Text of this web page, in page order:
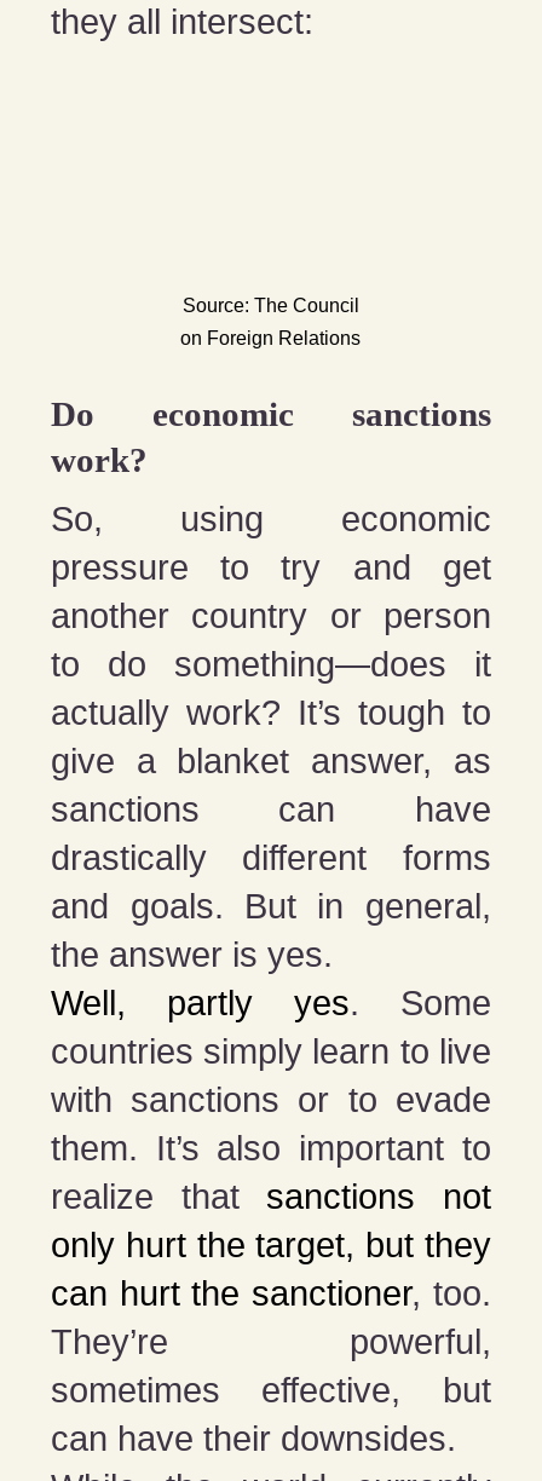
they all intersect:
Source: The Council
on Foreign Relations
Do economic sanctions
work?
So, using economic
pressure to try and get
another country or person
to do something—does it
actually work? It’s tough to
give a blanket answer, as
sanctions can have
drastically different forms
and goals. But in general,
the answer is yes.
Well, partly yes. Some
countries simply learn to live
with sanctions or to evade
them. It’s also important to
realize that sanctions not
only hurt the target, but they
can hurt the sanctioner, too.
They’re powerful,
sometimes effective, but
can have their downsides.